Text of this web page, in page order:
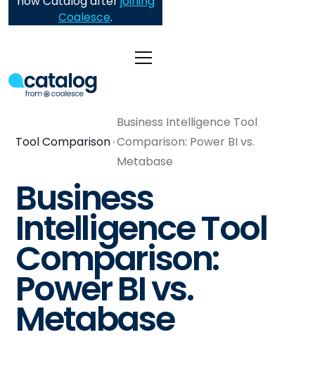
Coalesce.
Tool Comparison
Business Intelligence Tool
Comparison: Power BI vs.
Metabase
Business
Intelligence Tool
Comparison:
Power BI vs.
Metabase